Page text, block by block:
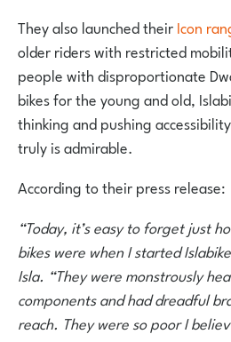
They also launched theirIcon
older riders with restricted
people with disproportionate
bikes for the young and old,
thinking and pushing
truly is admirable.
According to their press release:
“Today, it’s easy to forget just
bikes were when I started
Isla. “They were monstrously
components and had dreadful
reach. They were so poor I